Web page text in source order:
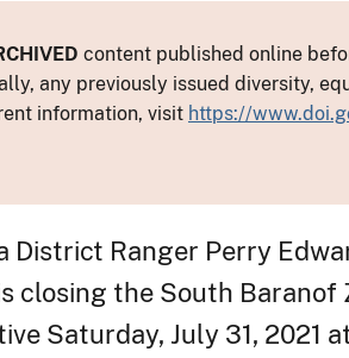
content published online
any previously issued diversity,
information, visit https://
District Ranger Perry
closing the South
Saturday, July 31, 2021